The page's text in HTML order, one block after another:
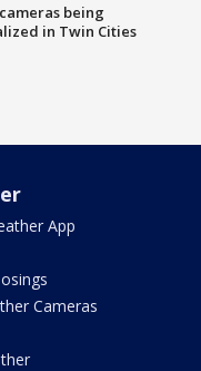
being
in Twin Cities
App
Cameras